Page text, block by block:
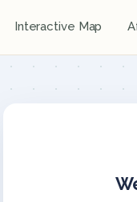
Interactive Map